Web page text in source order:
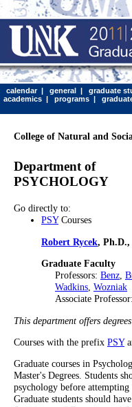
calendar| general| graduate
academics| programs|
College of Natural and
Department of
PSYCHOLOGY
Go directly to:
PSYCourses
Robert Rycek,
Graduate Faculty
Professors: Benz,
Wadkins, Wozniak
Associate Professor:
This department offers
Courses with the prefix PSY
Graduate courses in
Master's Degrees. Students
psychology before attempting
Graduate students should